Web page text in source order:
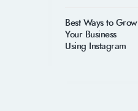
Best Ways to Grow
Your Business
Using Instagram